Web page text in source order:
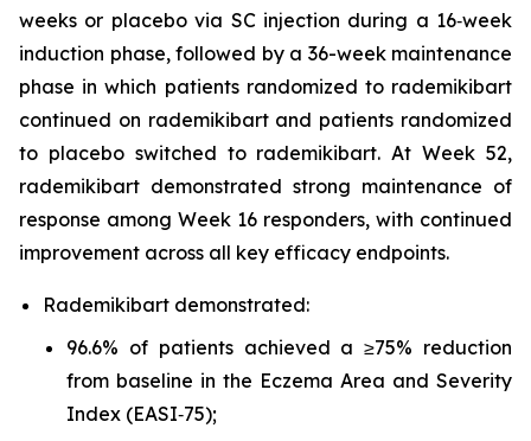
weeks or placebo via SC injection during a 16‑week
induction phase, followed by a 36-week maintenance
phase in which patients randomized to rademikibart
continued on rademikibart and patients randomized
to placebo switched to rademikibart. At Week 52,
rademikibart demonstrated strong maintenance of
response among Week 16 responders, with continued
improvement across all key efficacy endpoints.
Rademikibart demonstrated:
96.6% of patients achieved a ≥75% reduction
from baseline in the Eczema Area and Severity
Index (EASI‑75);